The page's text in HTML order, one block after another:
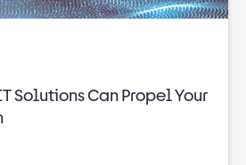
Solutions Can Propel Your